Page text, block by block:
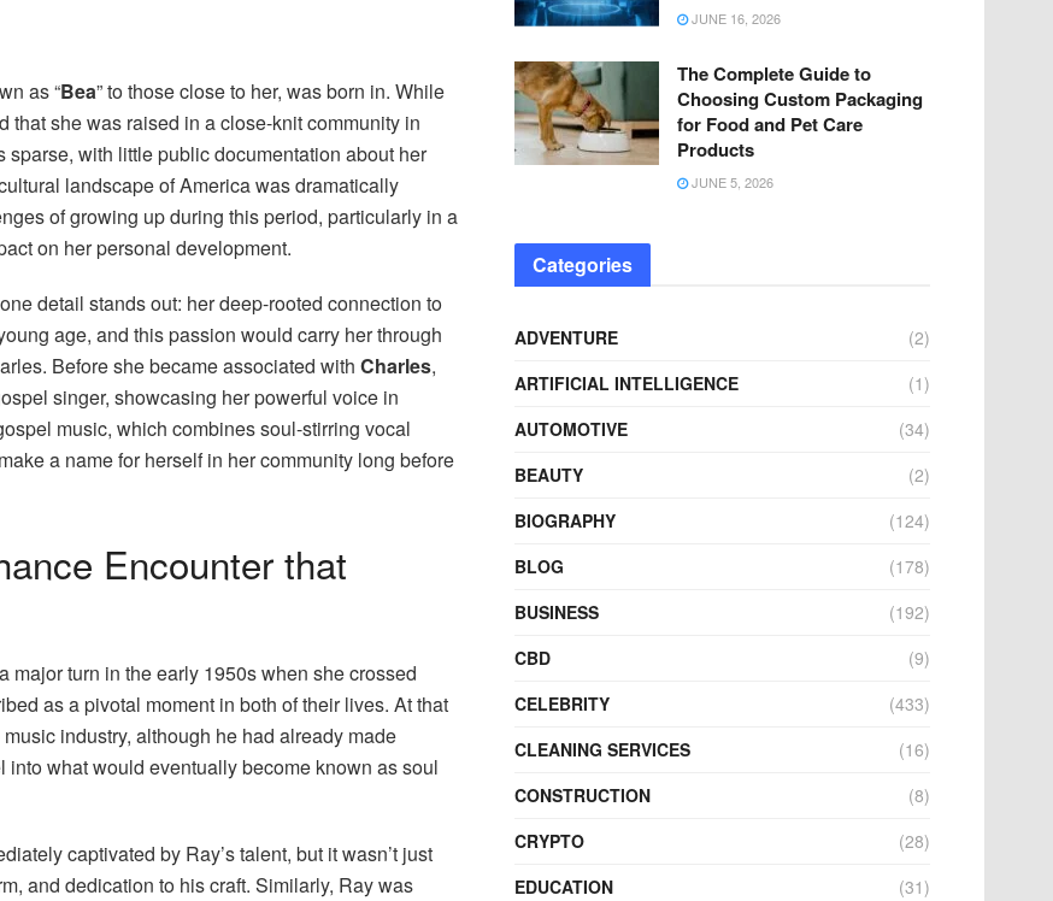
as “Bea” to those close to her, was born in. While
that she was raised in a close-knit community in
with little public documentation about her
landscape of America was dramatically
of growing up during this period, particularly in a
on her personal development.
detail stands out: her deep-rooted connection to
age, and this passion would carry her through
Before she became associated with Charles,
singer, showcasing her powerful voice in
music, which combines soul-stirring vocal
a name for herself in her community long before
Encounter that
major turn in the early 1950s when she crossed
as a pivotal moment in both of their lives. At that
industry, although he had already made
what would eventually become known as soul
captivated by Ray’s talent, but it wasn’t just
and dedication to his craft. Similarly, Ray was
JUNE 16, 2026
The Complete Guide to
Choosing Custom Packaging
for Food and Pet Care
Products
JUNE 5, 2026
Categories
ADVENTURE
(2)
ARTIFICIAL INTELLIGENCE
(1)
AUTOMOTIVE
(34)
BEAUTY
(2)
BIOGRAPHY
(124)
BLOG
(178)
BUSINESS
(192)
CBD
(9)
CELEBRITY
(433)
CLEANING SERVICES
(16)
CONSTRUCTION
(8)
CRYPTO
(28)
EDUCATION
(31)